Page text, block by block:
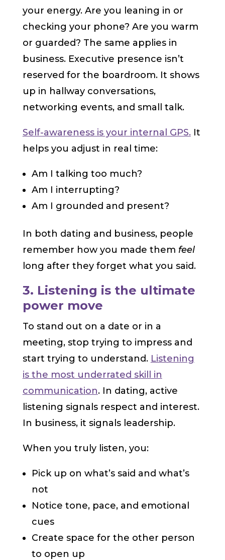
your energy. Are you leaning in or
checking your phone? Are you warm
or guarded? The same applies in
business. Executive presence isn’t
reserved for the boardroom. It shows
up in hallway conversations,
networking events, and small talk.
Self-awareness is your internal GPS. It
helps you adjust in real time:
Am I talking too much?
Am I interrupting?
Am I grounded and present?
In both dating and business, people
remember how you made them feel
long after they forget what you said.
3. Listening is the ultimate
power move
To stand out on a date or in a
meeting, stop trying to impress and
start trying to understand. Listening
is the most underrated skill in
communication. In dating, active
listening signals respect and interest.
In business, it signals leadership.
When you truly listen, you:
Pick up on what’s said and what’s
not
Notice tone, pace, and emotional
cues
Create space for the other person
to open up